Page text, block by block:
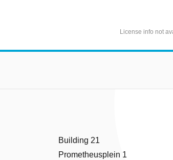
License info not
Building 21
Prometheusplein 1